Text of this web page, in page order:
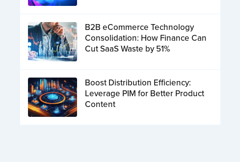
B2B eCommerce Technology
Consolidation: How Finance Can
Cut SaaS Waste by 51%
Boost Distribution Efficiency:
Leverage PIM for Better Product
Content